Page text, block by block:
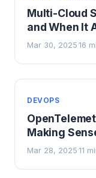
Multi-Cloud
and When It
Mar 30, 2025 ·16
DEVOPS
Making
Mar 28, 2025 ·11